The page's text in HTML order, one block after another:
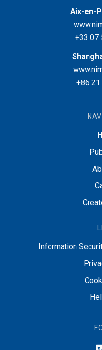
Aix-en-
+33 07
+86
Information